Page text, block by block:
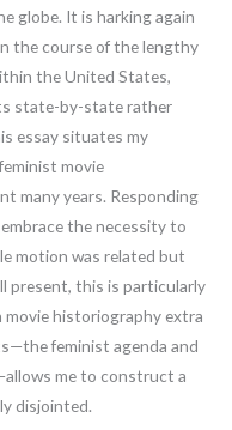
globe. It is harking again
the course of the lengthy
the United States,
state-by-state rather
essay situates my
movie
many years. Responding
the necessity to
motion was related but
present, this is particularly
movie historiography extra
feminist agenda and
me to construct a
disjointed.